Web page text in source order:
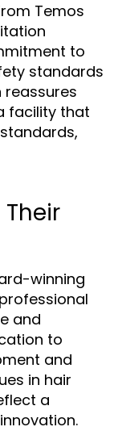
Temos
to
standards
facility that
winning
and
to
and
in hair
a